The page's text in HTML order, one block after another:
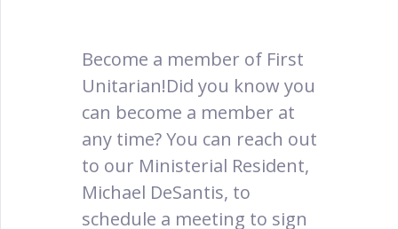
Become a member of First
Unitarian!Did you know you
can become a member at
any time? You can reach out
to our Ministerial Resident,
Michael DeSantis, to
schedule a meeting to sign